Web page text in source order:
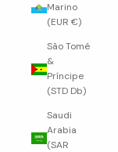
Marino
(EUR €)
São Tomé
&
Príncipe
(STD Db)
Saudi
Arabia
(SAR